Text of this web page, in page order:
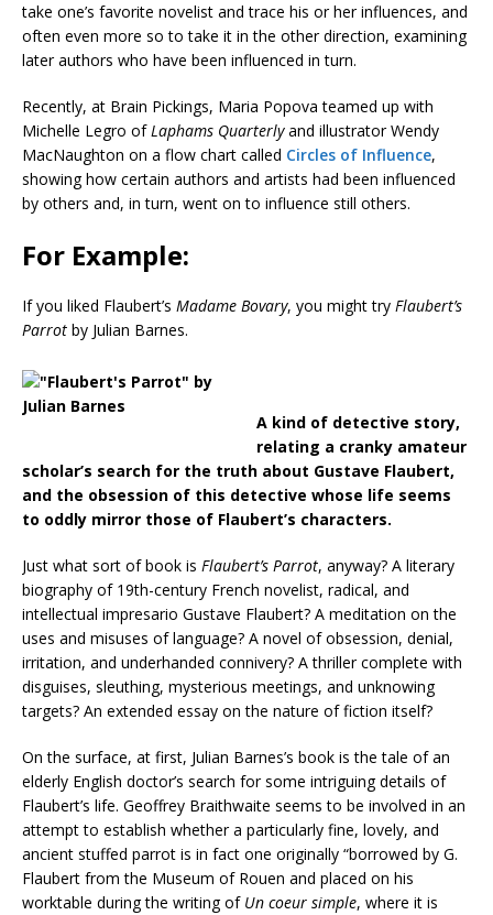
take one’s favorite novelist and trace his or her influences, and
often even more so to take it in the other direction, examining
later authors who have been influenced in turn.
Recently, at Brain Pickings, Maria Popova teamed up with
Michelle Legro ofLaphams Quarterlyand illustrator Wendy
MacNaughton on a flow chart called Circles of Influence,
showing how certain authors and artists had been influenced
by others and, in turn, went on to influence still others.
For Example:
If you liked Flaubert’s Madame Bovary, you might try Flaubert’s
Parrot by Julian Barnes.
A kind of detective story,
relating a cranky amateur
scholar’s search for the truth about Gustave Flaubert,
and the obsession of this detective whose life seems
to oddly mirror those of Flaubert’s characters.
Just what sort of book is Flaubert’s Parrot, anyway? A literary
biography of 19th-century French novelist, radical, and
intellectual impresario Gustave Flaubert? A meditation on the
uses and misuses of language? A novel of obsession, denial,
irritation, and underhanded connivery? A thriller complete with
disguises, sleuthing, mysterious meetings, and unknowing
targets? An extended essay on the nature of fiction itself?
On the surface, at first, Julian Barnes’s book is the tale of an
elderly English doctor’s search for some intriguing details of
Flaubert’s life. Geoffrey Braithwaite seems to be involved in an
attempt to establish whether a particularly fine, lovely, and
ancient stuffed parrot is in fact one originally “borrowed by G.
Flaubert from the Museum of Rouen and placed on his
worktable during the writing of Un coeur simple, where it is